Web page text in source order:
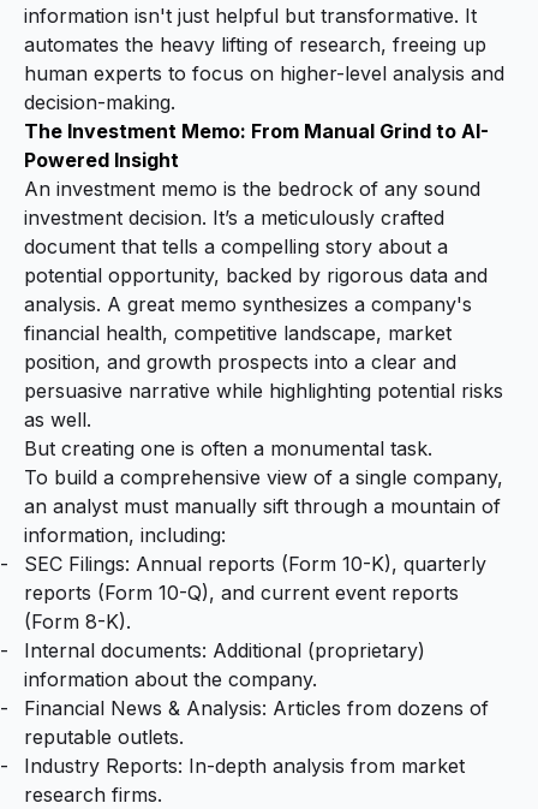
information isn't just helpful but transformative. It
automates the heavy lifting of research, freeing up
human experts to focus on higher-level analysis and
decision-making.
The Investment Memo: From Manual Grind to AI-
Powered Insight
An investment memo is the bedrock of any sound
investment decision. It’s a meticulously crafted
document that tells a compelling story about a
potential opportunity, backed by rigorous data and
analysis. A great memo synthesizes a company's
financial health, competitive landscape, market
position, and growth prospects into a clear and
persuasive narrative while highlighting potential risks
as well.
But creating one is often a monumental task.
To build a comprehensive view of a single company,
an analyst must manually sift through a mountain of
information, including:
SEC Filings: Annual reports (Form 10-K), quarterly
reports (Form 10-Q), and current event reports
(Form 8-K).
Internal documents: Additional (proprietary)
information about the company.
Financial News & Analysis: Articles from dozens of
reputable outlets.
Industry Reports: In-depth analysis from market
research firms.